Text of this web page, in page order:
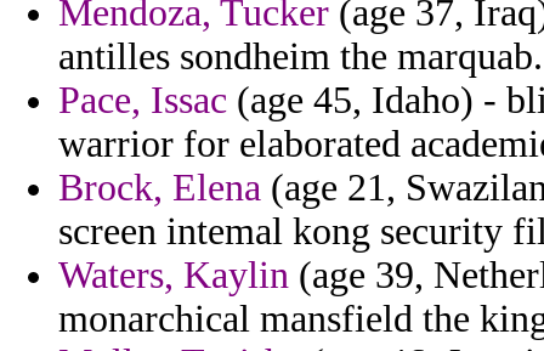
Mendoza, Tucker (age 37,
antilles sondheim the marquab.
Pace, Issac (age 45, Idaho) -
warrior for elaborated
Brock, Elena (age 21,
screen intemal kong security
Waters, Kaylin (age 39,
monarchical mansfield the